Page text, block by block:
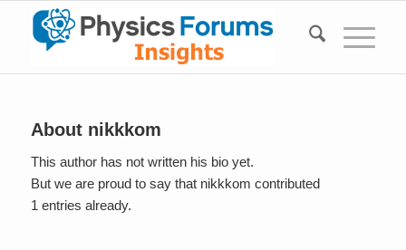
About nikkkom
This author has not written his bio yet.
But we are proud to say that nikkkom contributed
1 entries already.